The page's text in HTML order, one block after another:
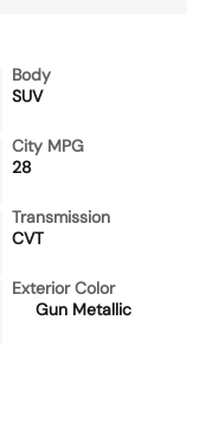
Body
SUV
City MPG
28
Transmission
CVT
Exterior Color
Gun Metallic